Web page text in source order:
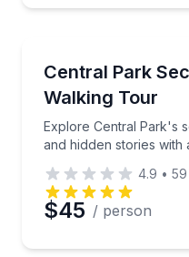
Central Park
Walking Tour
Explore Central Park's
and hidden stories with
Explore Central
4.9 • 59
$45 / person